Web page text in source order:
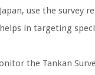
use the survey
in targeting
the Tankan